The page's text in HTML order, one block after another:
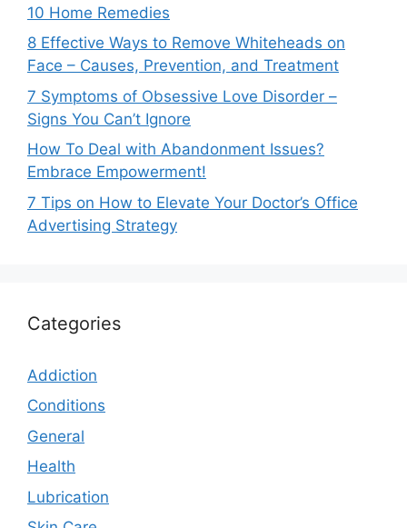
10 Home Remedies
8 Effective Ways to Remove Whiteheads on
Face – Causes, Prevention, and Treatment
7 Symptoms of Obsessive Love Disorder –
Signs You Can’t Ignore
How To Deal with Abandonment Issues?
Embrace Empowerment!
7 Tips on How to Elevate Your Doctor’s Office
Advertising Strategy
Categories
Addiction
Conditions
General
Health
Lubrication